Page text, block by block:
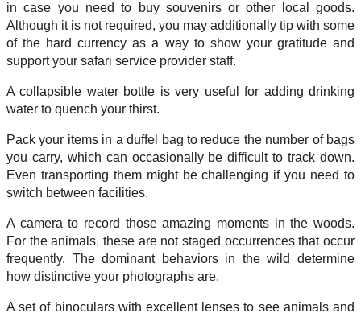
in case you need to buy souvenirs or other local goods.
Although it is not required, you may additionally tip with some
of the hard currency as a way to show your gratitude and
support your safari service provider staff.
A collapsible water bottle is very useful for adding drinking
water to quench your thirst.
Pack your items in a duffel bag to reduce the number of bags
you carry, which can occasionally be difficult to track down.
Even transporting them might be challenging if you need to
switch between facilities.
A camera to record those amazing moments in the woods.
For the animals, these are not staged occurrences that occur
frequently. The dominant behaviors in the wild determine
how distinctive your photographs are.
A set of binoculars with excellent lenses to see animals and